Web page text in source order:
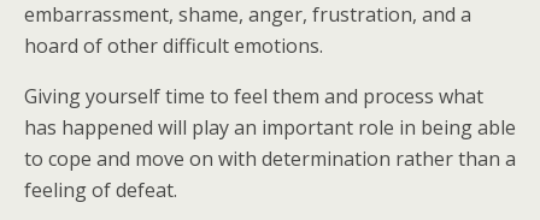
embarrassment, shame, anger, frustration, and a
hoard of other difficult emotions.
Giving yourself time to feel them and process what
has happened will play an important role in being able
to cope and move on with determination rather than a
feeling of defeat.